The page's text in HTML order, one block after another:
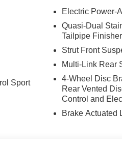
Portimao Blue Metallic
to serve Kenvil, Randolph
the 328i xDrive, 528i xDrive,
us at 840 Route 46 East and
Sport
Electric Power-
Quasi-Dual
Tailpipe Finisher
Strut Front
Multi-Link Rear
4-Wheel Disc
Rear Vented
Control and
Brake Actuated